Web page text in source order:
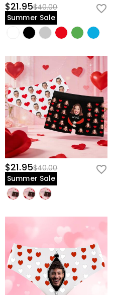
$21.95$40.00
Summer Sale
$21.95$40.00
Summer Sale